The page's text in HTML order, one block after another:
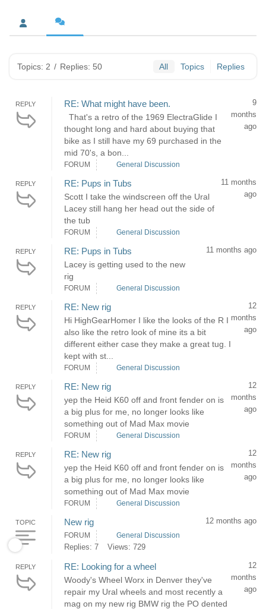
Topics: 2 / Replies: 50 All Topics Replies
REPLY RE: What might have been.
That's a retro of the 1969 ElectraGlide I
thought long and hard about buying that
bike as I still have my 69 purchased in the
mid 70's, a bon...
9
months
ago
FORUM General Discussion
REPLY RE: Pups in Tubs
Scott I take the windscreen off the Ural
Lacey still hang her head out the side of
the tub
11 months
ago
FORUM General Discussion
REPLY RE: Pups in Tubs
Lacey is getting used to the new
rig
11 months ago
FORUM General Discussion
REPLY RE: New rig
Hi HighGearHomer I like the looks of the R I
also like the retro look of mine its a bit
different either case they make a great tug. I
kept with st...
12
months
ago
FORUM General Discussion
REPLY RE: New rig
yep the Heid K60 off and front fender on is
a big plus for me, no longer looks like
something out of Mad Max movie
12
months
ago
FORUM General Discussion
REPLY RE: New rig
yep the Heid K60 off and front fender on is
a big plus for me, no longer looks like
something out of Mad Max movie
12
months
ago
FORUM General Discussion
TOPIC New rig 12 months ago
FORUM General Discussion
Replies: 7 Views: 729
REPLY RE: Looking for a wheel
Woody's Wheel Worx in Denver they've
repair my Ural wheels and most recently a
mag on my new rig BMW rig the PO dented
12
months
ago